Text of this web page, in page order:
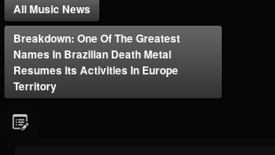
All Music News
Breakdown: One Of The Greatest
Names In Brazilian Death Metal
Resumes Its Activities In Europe
Territory